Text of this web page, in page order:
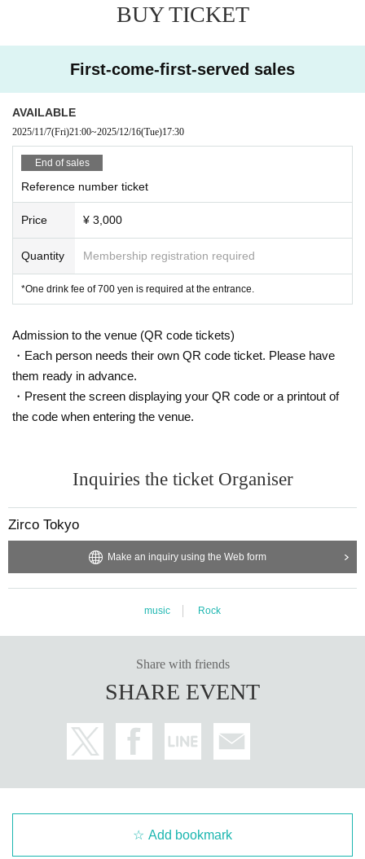
BUY TICKET
First-come-first-served sales
AVAILABLE
2025/11/7(Fri)21:00~2025/12/16(Tue)17:30
End of sales
Reference number ticket
Price ¥ 3,000
Quantity Membership registration required
*One drink fee of 700 yen is required at the entrance.
Admission to the venue (QR code tickets)
・Each person needs their own QR code ticket. Please have
them ready in advance.
・Present the screen displaying your QR code or a printout of
the code when entering the venue.
Inquiries the ticket Organiser
Zirco Tokyo
Make an inquiry using the Web form
music Rock
Share with friends
SHARE EVENT
Add bookmark